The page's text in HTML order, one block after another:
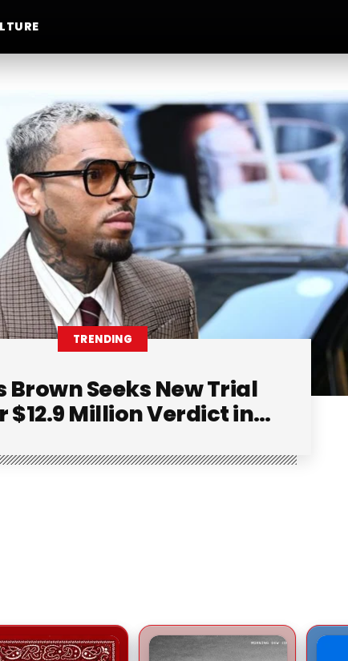
TRENDING
Brown Seeks New Trial
$12.9 Million Verdict in